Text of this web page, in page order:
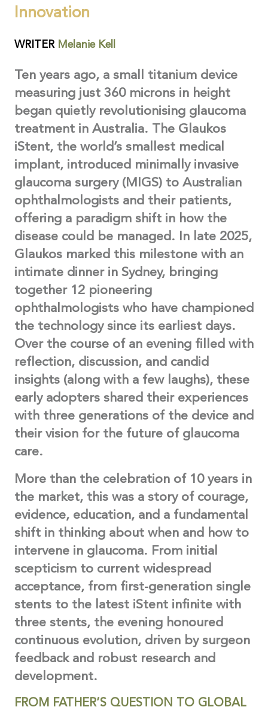
Innovation
WRITER Melanie Kell
Ten years ago, a small titanium device
measuring just 360 microns in height
began quietly revolutionising glaucoma
treatment in Australia. The Glaukos
iStent, the world’s smallest medical
implant, introduced minimally invasive
glaucoma surgery (MIGS) to Australian
ophthalmologists and their patients,
offering a paradigm shift in how the
disease could be managed. In late 2025,
Glaukos marked this milestone with an
intimate dinner in Sydney, bringing
together 12 pioneering
ophthalmologists who have championed
the technology since its earliest days.
Over the course of an evening filled with
reflection, discussion, and candid
insights (along with a few laughs), these
early adopters shared their experiences
with three generations of the device and
their vision for the future of glaucoma
care.
More than the celebration of 10 years in
the market, this was a story of courage,
evidence, education, and a fundamental
shift in thinking about when and how to
intervene in glaucoma. From initial
scepticism to current widespread
acceptance, from first-generation single
stents to the latest iStent infinite with
three stents, the evening honoured
continuous evolution, driven by surgeon
feedback and robust research and
development.
FROM FATHER’S QUESTION TO GLOBAL